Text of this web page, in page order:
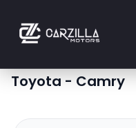
Toyota-Camry